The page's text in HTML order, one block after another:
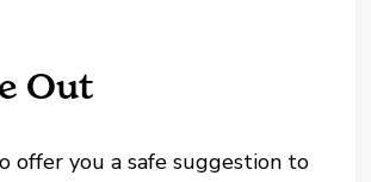
Out
offer you a safe suggestion to